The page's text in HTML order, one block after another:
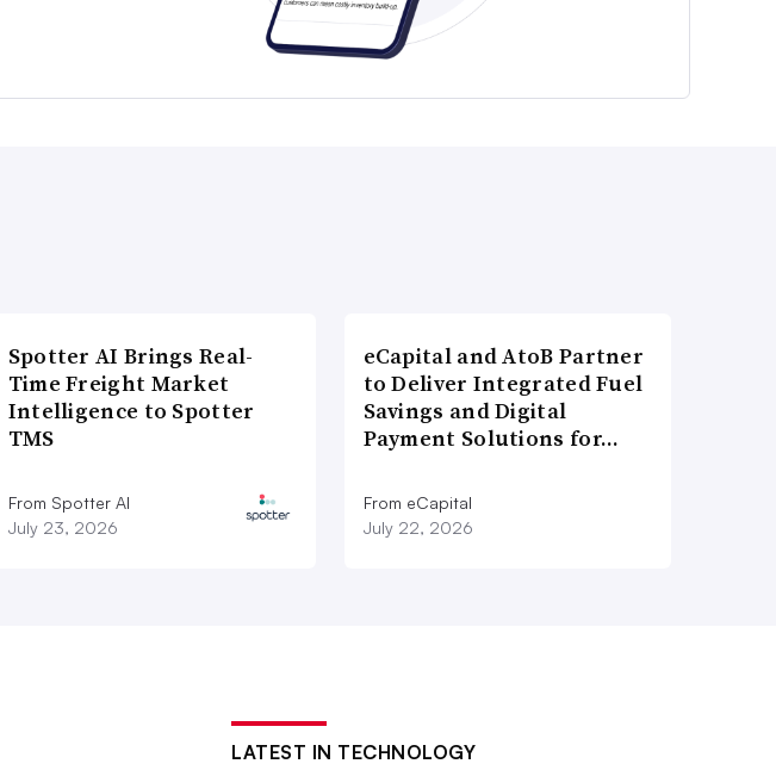
Spotter AI Brings Real-
Time Freight Market
Intelligence to Spotter
TMS
From Spotter AI
July 23, 2026
eCapital and AtoB Partner
to Deliver Integrated Fuel
Savings and Digital
Payment Solutions for…
From eCapital
July 22, 2026
LATEST IN TECHNOLOGY